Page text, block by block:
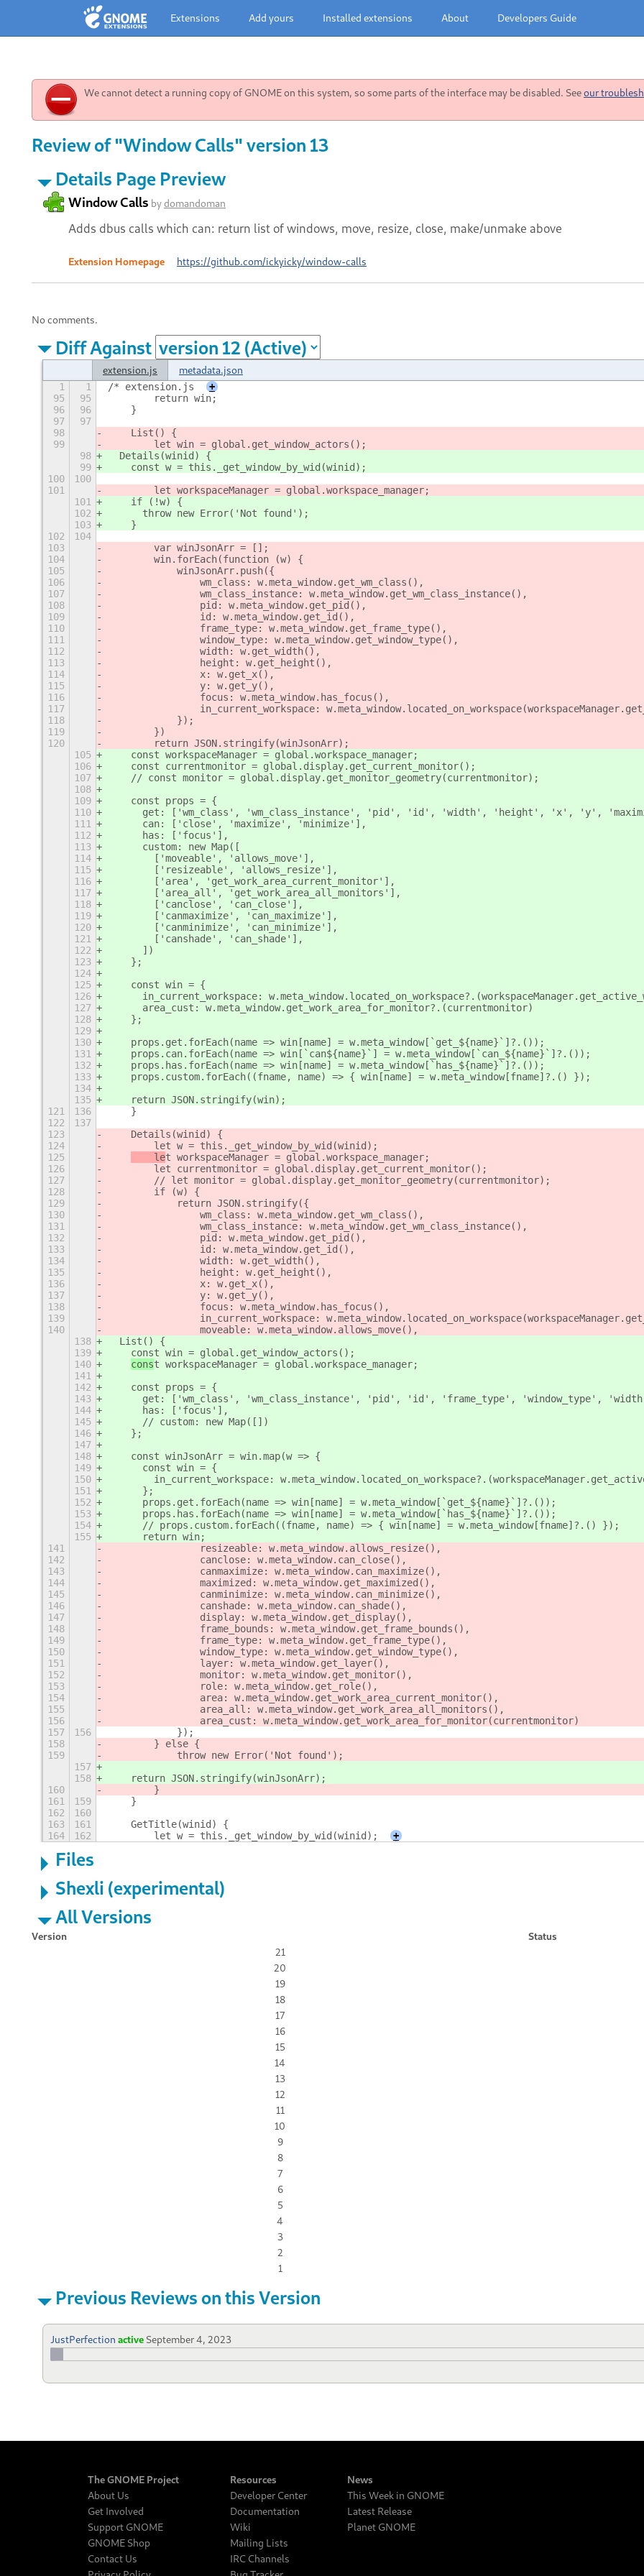
Extensions Add yours Installed extensions About Developers Guide
We cannot detect a running copy of GNOME on this system, so some parts of the interface may be disabled. Seeour
Review of "Window Calls" version 13
Details Page Preview
Window Calls bydomandoman
Adds dbus calls which can: return list of windows, move, resize, close, make/unmake above
Extension Homepage https://github.com/ickyicky/window-calls
No comments.
Diff Against
extension.js metadata.json
1 1 /* extension.js
+
95
95
        return win;
96
96
    }
97
97
98
    List() {
99
        let win = global.get_window_actors();
98
  Details(winid) {
99
    const w = this._get_window_by_wid(winid);
100
100
101
        let workspaceManager = global.workspace_manager;
101
    if (!w) {
102
      throw new Error('Not found');
103
    }
102
104
103
        var winJsonArr = [];
104
        win.forEach(function (w) {
105
            winJsonArr.push({
106
                wm_class: w.meta_window.get_wm_class(),
107
                wm_class_instance: w.meta_window.get_wm_class_instance(),
108
                pid: w.meta_window.get_pid(),
109
                id: w.meta_window.get_id(),
110
                frame_type: w.meta_window.get_frame_type(),
111
                window_type: w.meta_window.get_window_type(),
112
                width: w.get_width(),
113
                height: w.get_height(),
114
                x: w.get_x(),
115
                y: w.get_y(),
116
                focus: w.meta_window.has_focus(),
117
in_current_workspace:
118
            });
119
        })
120
        return JSON.stringify(winJsonArr);
105
    const workspaceManager = global.workspace_manager;
106
    const currentmonitor = global.display.get_current_monitor();
107
    // const monitor = global.display.get_monitor_geometry(currentmonitor);
108
109
    const props = {
110
get: ['wm_class', 'wm_class_instance', 'pid', 'id', 'width', 'height', 'x', 'y',
111
      can: ['close', 'maximize', 'minimize'],
112
      has: ['focus'],
113
      custom: new Map([
114
        ['moveable', 'allows_move'],
115
        ['resizeable', 'allows_resize'],
116
        ['area', 'get_work_area_current_monitor'],
117
        ['area_all', 'get_work_area_all_monitors'],
118
        ['canclose', 'can_close'],
119
        ['canmaximize', 'can_maximize'],
120
        ['canminimize', 'can_minimize'],
121
        ['canshade', 'can_shade'],
122
      ])
123
    };
124
125
    const win = {
126
in_current_workspace:
127
      area_cust: w.meta_window.get_work_area_for_monitor?.(currentmonitor)
128
    };
129
130
    props.get.forEach(name => win[name] = w.meta_window[`get_${name}`]?.());
131
    props.can.forEach(name => win[`can${name}`] = w.meta_window[`can_${name}`]?.());
132
    props.has.forEach(name => win[name] = w.meta_window[`has_${name}`]?.());
133
    props.custom.forEach((fname, name) => { win[name] = w.meta_window[fname]?.() });
134
135
    return JSON.stringify(win);
121
136
    }
122
137
123
    Details(winid) {
124
        let w = this._get_window_by_wid(winid);
125
    le
t workspaceManager = global.workspace_manager;
126
        let currentmonitor = global.display.get_current_monitor();
127
        // let monitor = global.display.get_monitor_geometry(currentmonitor);
128
        if (w) {
129
            return JSON.stringify({
130
                wm_class: w.meta_window.get_wm_class(),
131
                wm_class_instance: w.meta_window.get_wm_class_instance(),
132
                pid: w.meta_window.get_pid(),
133
                id: w.meta_window.get_id(),
134
                width: w.get_width(),
135
                height: w.get_height(),
136
                x: w.get_x(),
137
                y: w.get_y(),
138
                focus: w.meta_window.has_focus(),
139
in_current_workspace:
140
                moveable: w.meta_window.allows_move(),
138
  List() {
139
    const win = global.get_window_actors();
140
const workspaceManager = global.workspace_manager;
141
142
    const props = {
143
get: ['wm_class', 'wm_class_instance', 'pid', 'id', 'frame_type', 'window_type',
144
      has: ['focus'],
145
      // custom: new Map([])
146
    };
147
148
    const winJsonArr = win.map(w => {
149
      const win = {
150
in_current_workspace:
151
      };
152
      props.get.forEach(name => win[name] = w.meta_window[`get_${name}`]?.());
153
      props.has.forEach(name => win[name] = w.meta_window[`has_${name}`]?.());
154
      // props.custom.forEach((fname, name) => { win[name] = w.meta_window[fname]?.() });
155
      return win;
141
                resizeable: w.meta_window.allows_resize(),
142
                canclose: w.meta_window.can_close(),
143
                canmaximize: w.meta_window.can_maximize(),
144
                maximized: w.meta_window.get_maximized(),
145
                canminimize: w.meta_window.can_minimize(),
146
                canshade: w.meta_window.can_shade(),
147
                display: w.meta_window.get_display(),
148
                frame_bounds: w.meta_window.get_frame_bounds(),
149
                frame_type: w.meta_window.get_frame_type(),
150
                window_type: w.meta_window.get_window_type(),
151
                layer: w.meta_window.get_layer(),
152
                monitor: w.meta_window.get_monitor(),
153
                role: w.meta_window.get_role(),
154
                area: w.meta_window.get_work_area_current_monitor(),
155
                area_all: w.meta_window.get_work_area_all_monitors(),
156
                area_cust: w.meta_window.get_work_area_for_monitor(currentmonitor)
157
156
            });
158
        } else {
159
            throw new Error('Not found');
157
158
    return JSON.stringify(winJsonArr);
160
        }
161
159
    }
162
160
163
161
    GetTitle(winid) {
164
162
        let w = this._get_window_by_wid(winid);
+
Files
Shexli (experimental)
All Versions
Version
Status
21
20
19
18
17
16
15
14
13
12
11
10
9
8
7
6
5
4
3
2
1
Previous Reviews on this Version
JustPerfection active September 4, 2023
The GNOME Project
About Us
Get Involved
Support GNOME
GNOME Shop
Contact Us
Resources
Developer Center
Documentation
Wiki
Mailing Lists
IRC Channels
News
This Week in GNOME
Latest Release
Planet GNOME